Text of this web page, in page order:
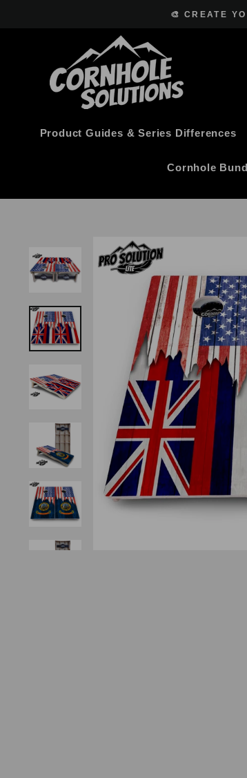
🎨 CREATE
Product Guides & Series Differences
Cornhole